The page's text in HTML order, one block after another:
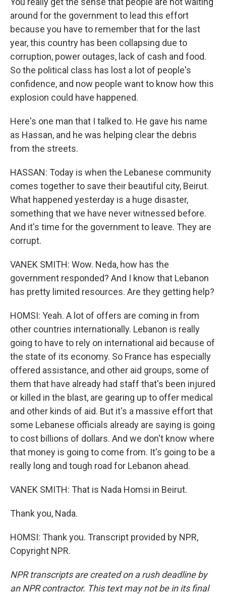
around for the government to lead this effort
because you have to remember that for the last
year, this country has been collapsing due to
corruption, power outages, lack of cash and food.
So the political class has lost a lot of people's
confidence, and now people want to know how this
explosion could have happened.
Here's one man that I talked to. He gave his name
as Hassan, and he was helping clear the debris
from the streets.
HASSAN: Today is when the Lebanese community
comes together to save their beautiful city, Beirut.
What happened yesterday is a huge disaster,
something that we have never witnessed before.
And it's time for the government to leave. They are
corrupt.
VANEK SMITH: Wow. Neda, how has the
government responded? And I know that Lebanon
has pretty limited resources. Are they getting help?
HOMSI: Yeah. A lot of offers are coming in from
other countries internationally. Lebanon is really
going to have to rely on international aid because of
the state of its economy. So France has especially
offered assistance, and other aid groups, some of
them that have already had staff that's been injured
or killed in the blast, are gearing up to offer medical
and other kinds of aid. But it's a massive effort that
some Lebanese officials already are saying is going
to cost billions of dollars. And we don't know where
that money is going to come from. It's going to be a
really long and tough road for Lebanon ahead.
VANEK SMITH: That is Nada Homsi in Beirut.
Thank you, Nada.
HOMSI: Thank you. Transcript provided by NPR,
Copyright NPR.
NPR transcripts are created on a rush deadline by
an NPR contractor. This text may not be in its final